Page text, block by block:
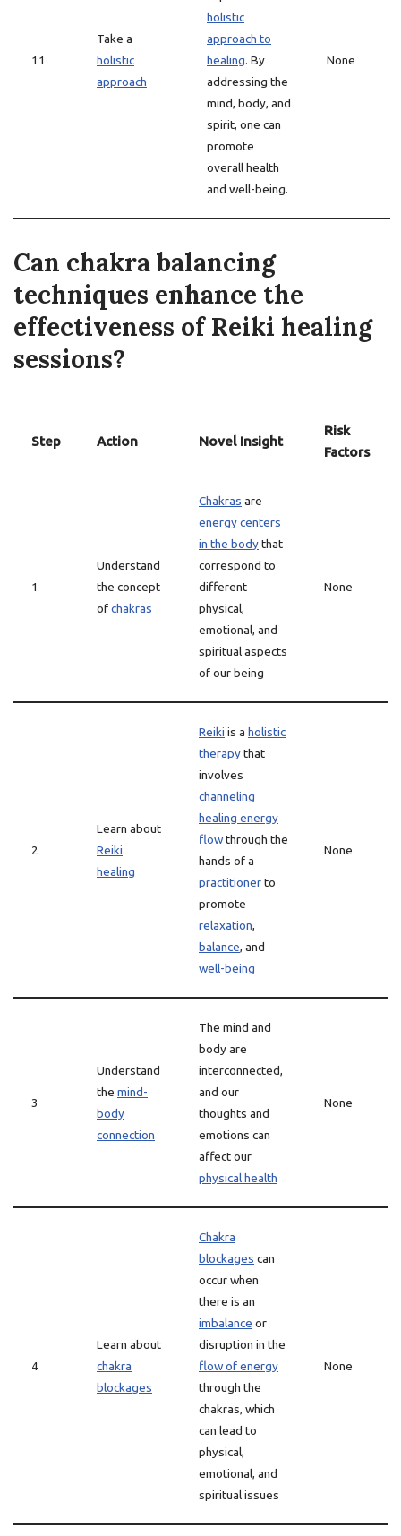
11
Take a
holistic
approach
holistic
approach to
healing. By
addressing the
mind, body, and
spirit, one can
promote
overall health
and well-being.
None
Can chakra balancing
techniques enhance the
effectiveness of Reiki healing
sessions?
Step Action Novel Insight
Risk
Factors
1
Understand
the concept
ofchakras
Chakras are
energy centers
in the bodythat
correspond to
different
physical,
emotional, and
spiritual aspects
of our being
None
2
Learn about
Reiki
healing
Reiki is a holistic
therapythat
involves
channeling
healing energy
flowthrough the
hands of a
practitionerto
promote
relaxation,
balance, and
well-being
None
3
Understand
the mind-
body
connection
The mind and
body are
interconnected,
and our
thoughts and
emotions can
affect our
physical health
None
4
Learn about
chakra
blockages
Chakra
blockages can
occur when
there is an
imbalance or
disruption in the
flow of energy
through the
chakras, which
can lead to
physical,
emotional, and
spiritual issues
None